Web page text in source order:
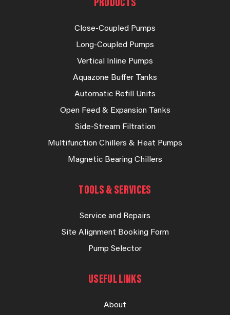
PRODUCTS
Close-Coupled Pumps
Long-Coupled Pumps
Vertical Inline Pumps
Aquazone Buffer Tanks
Automatic Refill Units
Open Feed & Expansion Tanks
Side-Stream Filtration
Multifunction Chillers & Heat Pumps
Magnetic Bearing Chillers
TOOLS & SERVICES
Service and Repairs
Site Alignment Booking Form
Pump Selector
USEFUL LINKS
About